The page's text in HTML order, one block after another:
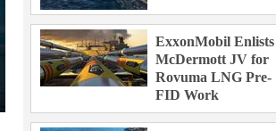
ExxonMobil Enlists
McDermott JV for
Rovuma LNG Pre-
FID Work